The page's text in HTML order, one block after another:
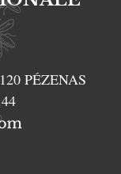
PÉZENAS